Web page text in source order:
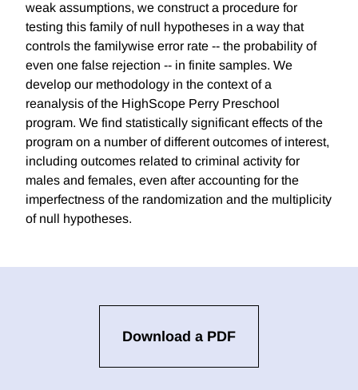
weak assumptions, we construct a procedure for
testing this family of null hypotheses in a way that
controls the familywise error rate -- the probability of
even one false rejection -- in finite samples. We
develop our methodology in the context of a
reanalysis of the HighScope Perry Preschool
program. We find statistically significant effects of the
program on a number of different outcomes of interest,
including outcomes related to criminal activity for
males and females, even after accounting for the
imperfectness of the randomization and the multiplicity
of null hypotheses.
Download a PDF